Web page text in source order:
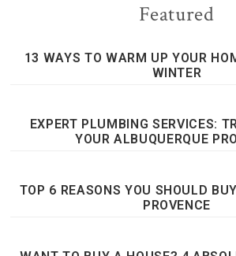
Featured
13 WAYS TO WARM UP YOUR
WINTER
EXPERT PLUMBING SERVICES:
YOUR ALBUQUERQUE
TOP 6 REASONS YOU SHOULD
PROVENCE